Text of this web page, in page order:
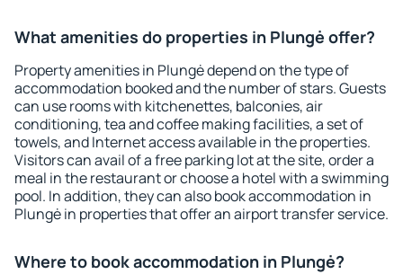
What amenities do properties in Plungė offer?
Property amenities in Plungė depend on the type of
accommodation booked and the number of stars. Guests
can use rooms with kitchenettes, balconies, air
conditioning, tea and coffee making facilities, a set of
towels, and Internet access available in the properties.
Visitors can avail of a free parking lot at the site, order a
meal in the restaurant or choose a hotel with a swimming
pool. In addition, they can also book accommodation in
Plungė in properties that offer an airport transfer service.
Where to book accommodation in Plungė?